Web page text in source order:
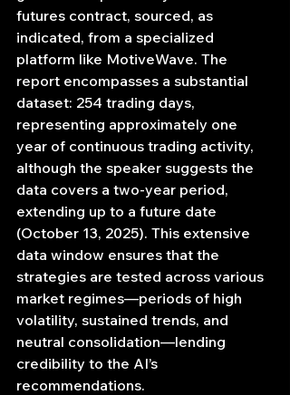
futures contract, sourced, as
indicated, from a specialized
platform like MotiveWave. The
report encompasses a substantial
dataset: 254 trading days,
representing approximately one
year of continuous trading activity,
although the speaker suggests the
data covers a two-year period,
extending up to a future date
(October 13, 2025). This extensive
data window ensures that the
strategies are tested across various
market regimes—periods of high
volatility, sustained trends, and
neutral consolidation—lending
credibility to the AI’s
recommendations.